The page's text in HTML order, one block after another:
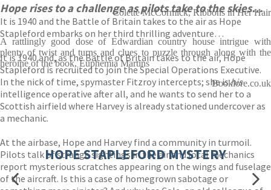
Hope rises to a challenge as pilots take to the skies…
It is 1940 and the Battle of Britain takes to the air as Hope
Stapleford embarks on her third thrilling adventure…
It is 1940 and, as the Battle of Britain takes to the air, Hope
Stapleford is recruited to join the Special Operations Executive.
In the nick of time, spymaster Fitzroy intercepts; she ishis
intelligence operative after all, and he wants to send her to a
Scottish airfield where Harvey is already stationed undercover as
a mechanic.
At the airbase, Hope and Harvey find a community in turmoil.
Pilots talk of strange sightings in the air and local mechanics
report mysterious scratches appearing on the wings and fuselage
of the aircraft. Is this a case of homegrown sabotage or
Colette McCormick, Ribbons in Her Hair
A rattlingly good dose of Edwardian country house intrigue with
plenty of twist and turns and clues to puzzle through along with the
heroine of the book, Euphemia Martins
Booklore.co.uk
HOPE STAPLEFORD MYSTERY